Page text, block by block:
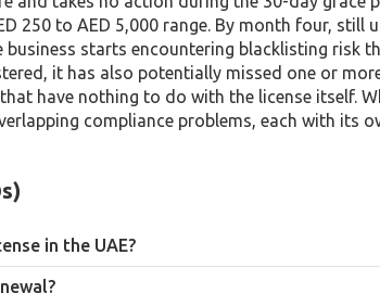
250 to AED 5,000 range. By month four, still
starts encountering blacklisting risk
it has also potentially missed one or
have nothing to do with the license itself.
compliance problems, each with its
in the UAE?
monetary penalties (typically AED 250 to 5,000),
closure.